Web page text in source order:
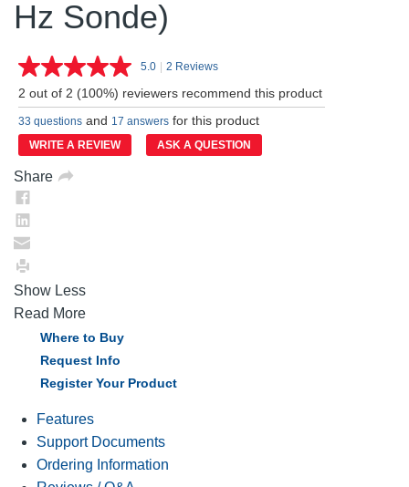
Hz Sonde)
5.0 Read
Reviews.
Same
page
link.
| 2 Reviews
2 out of 2 (100%) reviewers recommend this product
33 questions and 17 answers for this product
WRITE A REVIEW ASK A QUESTION
Share
Show Less
Read More
Where to Buy
Request Info
Register Your Product
Features
Support Documents
Ordering Information